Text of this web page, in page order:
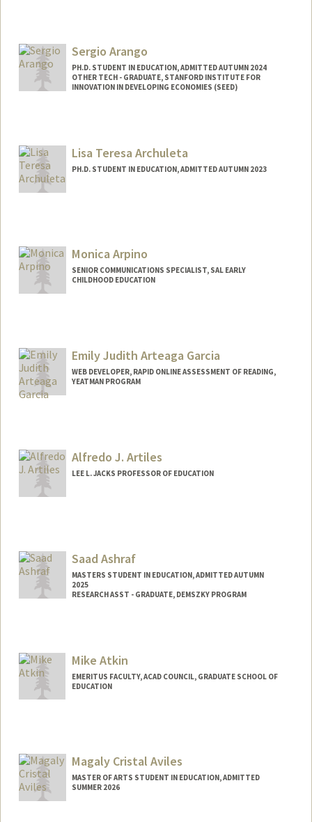
Mail Code: 3068
arabof08@stanford.edu
Sergio Arango
PH.D. STUDENT IN EDUCATION, ADMITTED AUTUMN 2024
OTHER TECH - GRADUATE, STANFORD INSTITUTE FOR
INNOVATION IN DEVELOPING ECONOMIES (SEED)
sarango@stanford.edu
Lisa Teresa Archuleta
PH.D. STUDENT IN EDUCATION, ADMITTED AUTUMN 2023
Monica Arpino
SENIOR COMMUNICATIONS SPECIALIST, SAL EARLY
CHILDHOOD EDUCATION
Emily Judith Arteaga Garcia
WEB DEVELOPER, RAPID ONLINE ASSESSMENT OF READING,
YEATMAN PROGRAM
Alfredo J. Artiles
LEE L. JACKS PROFESSOR OF EDUCATION
Saad Ashraf
MASTERS STUDENT IN EDUCATION, ADMITTED AUTUMN
2025
RESEARCH ASST - GRADUATE, DEMSZKY PROGRAM
Mike Atkin
EMERITUS FACULTY, ACAD COUNCIL, GRADUATE SCHOOL OF
EDUCATION
Myron Atkin
Magaly Cristal Aviles
MASTER OF ARTS STUDENT IN EDUCATION, ADMITTED
SUMMER 2026